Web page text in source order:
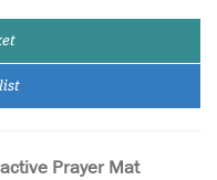
Prayer Mat